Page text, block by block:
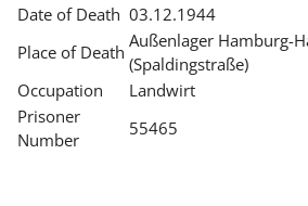
SERVICE
English
Date of Death 03.12.1944
Place of Death
Außenlager Hamburg-
(Spaldingstraße)
Occupation
Landwirt
Prisoner
Number
55465